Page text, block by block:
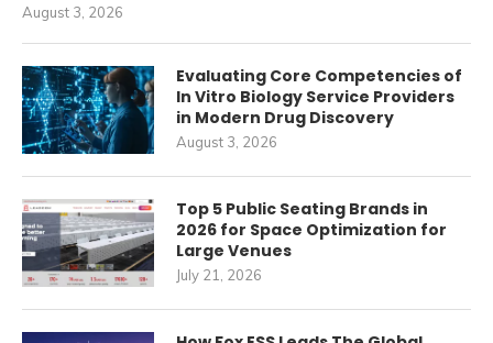
August 3, 2026
Evaluating Core Competencies of
In Vitro Biology Service Providers
in Modern Drug Discovery
August 3, 2026
Top 5 Public Seating Brands in
2026 for Space Optimization for
Large Venues
July 21, 2026